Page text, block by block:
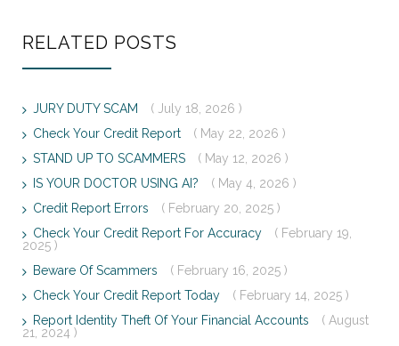
RELATED POSTS
JURY DUTY SCAM
( July 18, 2026 )
Check Your Credit Report
( May 22, 2026 )
STAND UP TO SCAMMERS
( May 12, 2026 )
IS YOUR DOCTOR USING AI?
( May 4, 2026 )
Credit Report Errors
( February 20, 2025 )
Check Your Credit Report For Accuracy
( February 19,
2025 )
Beware Of Scammers
( February 16, 2025 )
Check Your Credit Report Today
( February 14, 2025 )
Report Identity Theft Of Your Financial Accounts
( August
21, 2024 )